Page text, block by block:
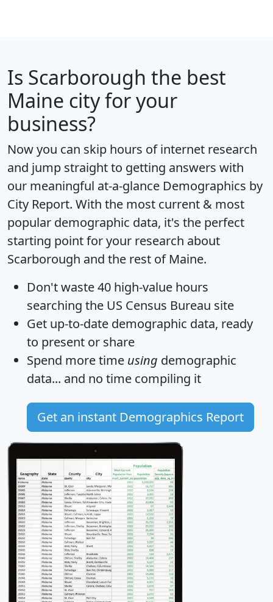
Is Scarborough the best
Maine city for your
business?
Now you can skip hours of internet research
and jump straight to getting answers with
our meaningful at-a-glance Demographics by
City Report. With the most current & most
popular demographic data, it's the perfect
starting point for your research about
Scarborough and the rest of Maine.
Don't waste 40 high-value hours
searching the US Census Bureau site
Get up-to-date demographic data, ready
to present or share
Spend more time using demographic
data... and no time compiling it
Get an instant Demographics Report